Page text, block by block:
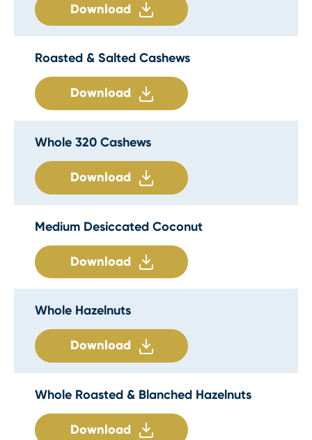
Download
Roasted & Salted Cashews
Download
Whole 320 Cashews
Download
Medium Desiccated Coconut
Download
Whole Hazelnuts
Download
Whole Roasted & Blanched Hazelnuts
Download